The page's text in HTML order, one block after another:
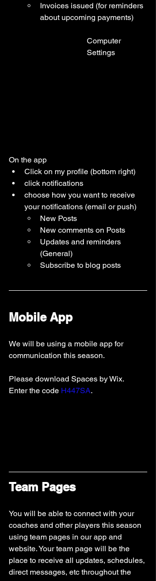
Invoices issued (for reminders
about upcoming payments)
Computer
Settings
On the app
Click on my profile (bottom right)
click notifications
choose how you want to receive
your notifications (email or push)
New Posts
New comments on Posts
Updates and reminders
(General)
Subscribe to blog posts
Mobile App
We will be using a mobile app for
communication this season.
Please download Spaces by Wix.
Enter the code H447SA.
Team Pages
You will be able to connect with your
coaches and other players this season
using team pages in our app and
website. Your team page will be the
place to receive all updates, schedules,
direct messages, etc throughout the